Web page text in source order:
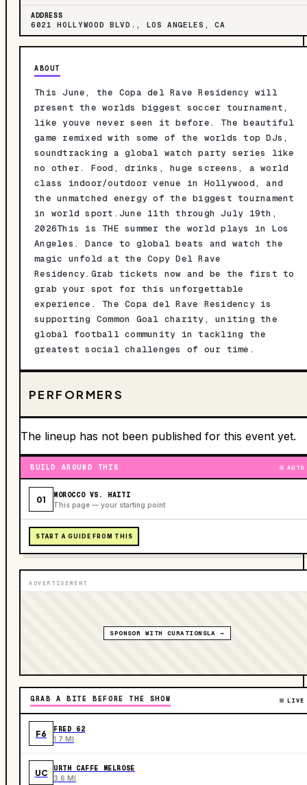
ADDRESS
6021 HOLLYWOOD BLVD., LOS ANGELES, CA
ABOUT
This June, the Copa del Rave Residency will
present the worlds biggest soccer tournament,
like youve never seen it before. The beautiful
game remixed with some of the worlds top DJs,
soundtracking a global watch party series like
no other. Food, drinks, huge screens, a world
class indoor/outdoor venue in Hollywood, and
the unmatched energy of the biggest tournament
in world sport.June 11th through July 19th,
2026This is THE summer the world plays in Los
Angeles. Dance to global beats and watch the
magic unfold at the Copy Del Rave
Residency.Grab tickets now and be the first to
grab your spot for this unforgettable
experience. The Copa del Rave Residency is
supporting Common Goal charity, uniting the
global football community in tackling the
greatest social challenges of our time.
PERFORMERS
The lineup has not been published for this event yet.
BUILD AROUND THIS AUTO
01 MOROCCO VS. HAITI
This page — your starting point
START A GUIDE FROM THIS
ADVERTISEMENT
SPONSOR WITH CURATIONSLA →
GRAB A BITE BEFORE THE SHOW LIVE
F6 FRED 62
1.7 MI
UC URTH CAFFE MELROSE
3.6 MI